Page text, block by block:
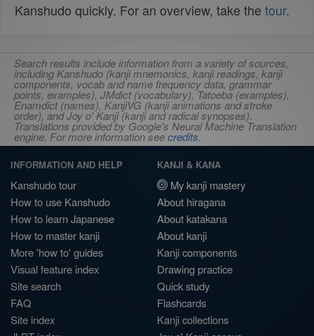
Kanshudo quickly. For an overview, take the tour.
Search results include information from a variety of sources,
including Kanshudo (kanji mnemonics, kanji readings, kanji
components, vocab and name frequency data, grammar
points, examples), JMdict (vocabulary), Tatoeba (examples),
Enamdict (names), KanjiVG (kanji animations and stroke
order), and Joy o' Kanji (kanji and radical synopses).
Translations provided by Google's Neural Machine Translation
engine. For more information seecredits.
INFORMATION AND HELP
Kanshudo tour
How to use Kanshudo
How to learn Japanese
How to master kanji
More 'how to' guides
Visual feature index
Site search
FAQ
Site index
KANJI & KANA
My kanji mastery
About hiragana
About katakana
About kanji
Kanji components
Drawing practice
Quick study
Flashcards
Kanji collections